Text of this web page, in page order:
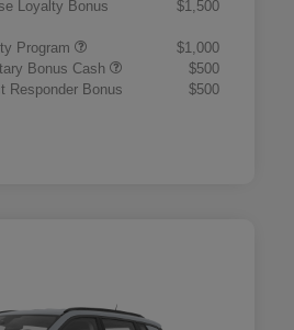
Loyalty Bonus
$1,500
Program
$1,000
Bonus Cash
$500
Responder Bonus
$500